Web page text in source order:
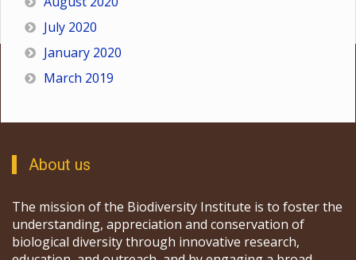
July 2020
January 2020
March 2019
About us
The mission of the Biodiversity Institute is to foster the
understanding, appreciation and conservation of
biological diversity through innovative research,